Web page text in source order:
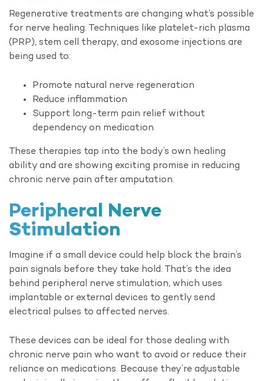
Regenerative treatments are changing what’s possible
for nerve healing. Techniques like platelet-rich plasma
(PRP), stem cell therapy, and exosome injections are
being used to:
Promote natural nerve regeneration
Reduce inflammation
Support long-term pain relief without
dependency on medication
These therapies tap into the body’s own healing
ability and are showing exciting promise in reducing
chronic nerve pain after amputation.
Peripheral Nerve
Stimulation
Imagine if a small device could help block the brain’s
pain signals before they take hold. That’s the idea
behind peripheral nerve stimulation, which uses
implantable or external devices to gently send
electrical pulses to affected nerves.
These devices can be ideal for those dealing with
chronic nerve pain who want to avoid or reduce their
reliance on medications. Because they’re adjustable